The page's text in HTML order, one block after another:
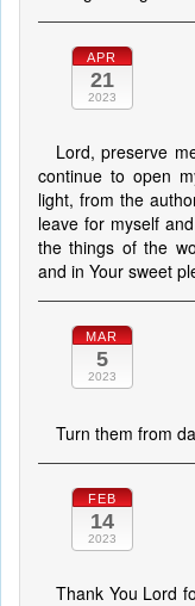
APR
21
2023
Lord, preserve
continue to open
light, from the
leave for myself
the things of the
and in Your sweet
MAR
5
2023
Turn them from
FEB
14
2023
Thank You Lord